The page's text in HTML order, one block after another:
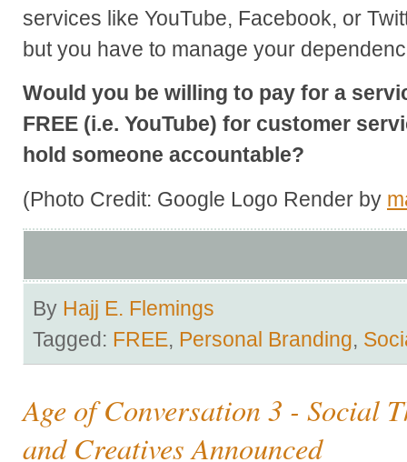
services like YouTube, Facebook, or
but you have to manage your
Would you be willing to pay for a
FREE (i.e. YouTube) for customer
hold someone accountable?
(Photo Credit: Google Logo Render by
By Hajj E. Flemings
Tagged: FREE, Personal Branding,
Age of Conversation 3 - Social
and Creatives Announced